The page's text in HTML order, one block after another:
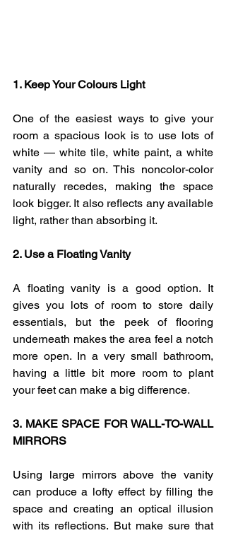
1. Keep Your Colours Light
One of the easiest ways to give your
room a spacious look is to use lots of
white — white tile, white paint, a white
vanity and so on. This noncolor-color
naturally recedes, making the space
look bigger. It also reflects any available
light, rather than absorbing it.
2. Use a Floating Vanity
A floating vanity is a good option. It
gives you lots of room to store daily
essentials, but the peek of flooring
underneath makes the area feel a notch
more open. In a very small bathroom,
having a little bit more room to plant
your feet can make a big difference.
3. MAKE SPACE FOR WALL-TO-WALL
MIRRORS
Using large mirrors above the vanity
can produce a lofty effect by filling the
space and creating an optical illusion
with its reflections. But make sure that